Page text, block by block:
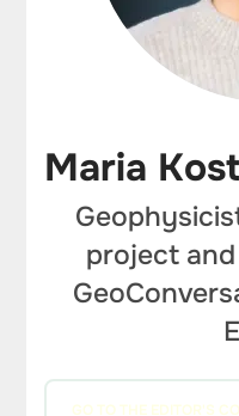
Maria
project
GO TO THE EDITOR'S